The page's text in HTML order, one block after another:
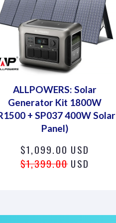
ALLPOWERS: Solar
Generator Kit 1800W
+ SP037 400W Solar
Panel)
$1,099.00 USD
$1,399.00USD